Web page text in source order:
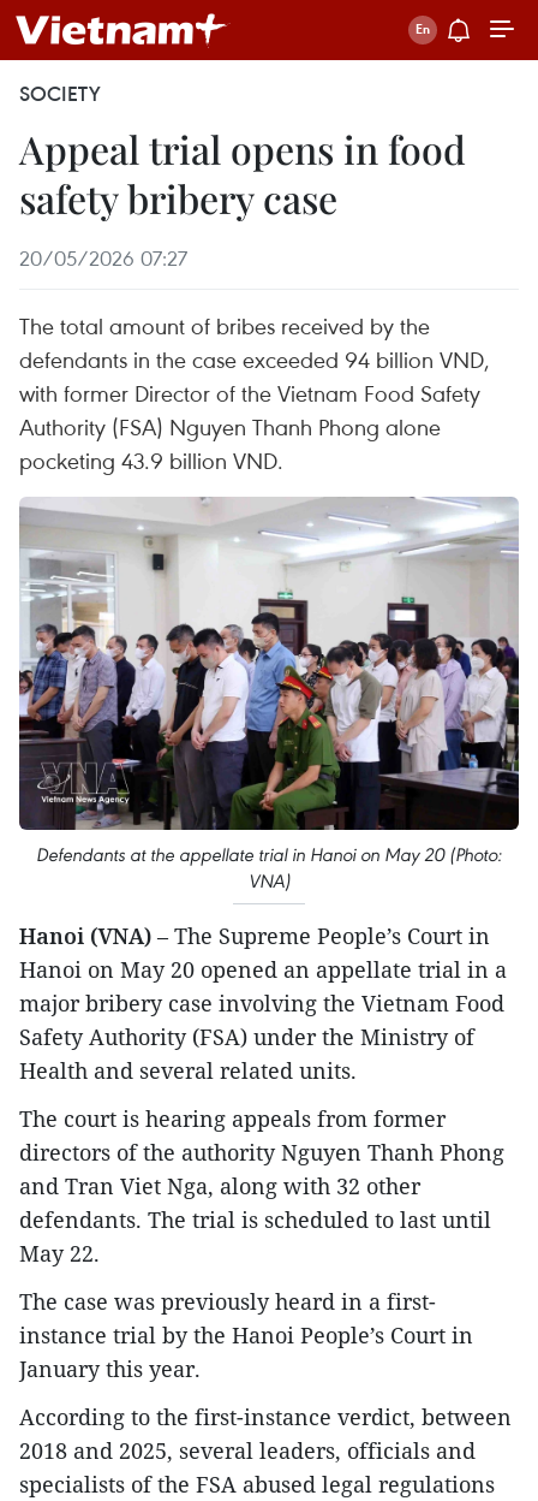
SOCIETY
Appeal trial opens in food
safety bribery case
20/05/2026 07:27
The total amount of bribes received by the
defendants in the case exceeded 94 billion VND,
with former Director of the Vietnam Food Safety
Authority (FSA) Nguyen Thanh Phong alone
pocketing 43.9 billion VND.
Defendants at the appellate trial in Hanoi on May 20 (Photo:
VNA)
Hanoi (VNA) – The Supreme People’s Court in
Hanoi on May 20 opened an appellate trial in a
major bribery case involving the Vietnam Food
Safety Authority (FSA) under the Ministry of
Health and several related units.​
The court is hearing appeals from former
directors of the authority Nguyen Thanh Phong
and Tran Viet Nga, along with 32 other
defendants. The trial is scheduled to last until
May 22.​
The case was previously heard in a first-
instance trial by the Hanoi People’s Court in
January this year.​
According to the first-instance verdict, between
2018 and 2025, several leaders, officials and
specialists of the FSA abused legal regulations